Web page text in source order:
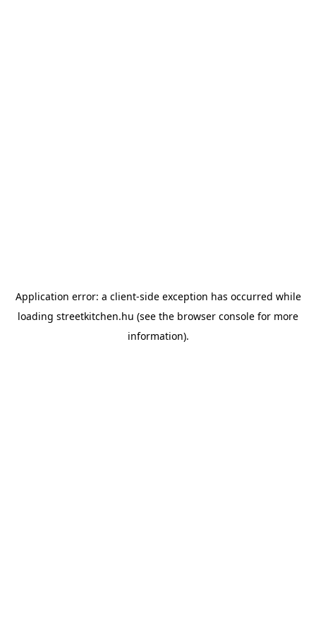
Application error: a client-side exception has occurred while
loading streetkitchen.hu (see the browser console for more
information).